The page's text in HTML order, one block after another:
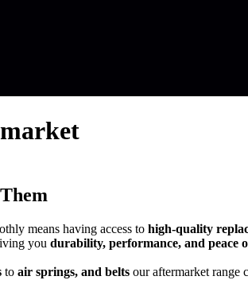
means having access to high-quality
you durability, performance, and peace
to air springs, and belts our aftermarket range